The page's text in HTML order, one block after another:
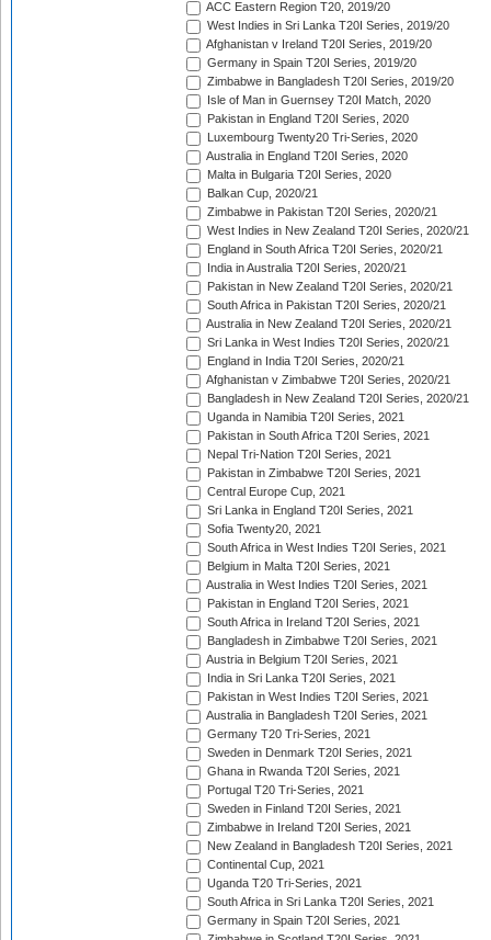
ACC Eastern Region T20, 2019/20
West Indies in Sri Lanka T20I Series, 2019/20
Afghanistan v Ireland T20I Series, 2019/20
Germany in Spain T20I Series, 2019/20
Zimbabwe in Bangladesh T20I Series, 2019/20
Isle of Man in Guernsey T20I Match, 2020
Pakistan in England T20I Series, 2020
Luxembourg Twenty20 Tri-Series, 2020
Australia in England T20I Series, 2020
Malta in Bulgaria T20I Series, 2020
Balkan Cup, 2020/21
Zimbabwe in Pakistan T20I Series, 2020/21
West Indies in New Zealand T20I Series, 2020/21
England in South Africa T20I Series, 2020/21
India in Australia T20I Series, 2020/21
Pakistan in New Zealand T20I Series, 2020/21
South Africa in Pakistan T20I Series, 2020/21
Australia in New Zealand T20I Series, 2020/21
Sri Lanka in West Indies T20I Series, 2020/21
England in India T20I Series, 2020/21
Afghanistan v Zimbabwe T20I Series, 2020/21
Bangladesh in New Zealand T20I Series, 2020/21
Uganda in Namibia T20I Series, 2021
Pakistan in South Africa T20I Series, 2021
Nepal Tri-Nation T20I Series, 2021
Pakistan in Zimbabwe T20I Series, 2021
Central Europe Cup, 2021
Sri Lanka in England T20I Series, 2021
Sofia Twenty20, 2021
South Africa in West Indies T20I Series, 2021
Belgium in Malta T20I Series, 2021
Australia in West Indies T20I Series, 2021
Pakistan in England T20I Series, 2021
South Africa in Ireland T20I Series, 2021
Bangladesh in Zimbabwe T20I Series, 2021
Austria in Belgium T20I Series, 2021
India in Sri Lanka T20I Series, 2021
Pakistan in West Indies T20I Series, 2021
Australia in Bangladesh T20I Series, 2021
Germany T20 Tri-Series, 2021
Sweden in Denmark T20I Series, 2021
Ghana in Rwanda T20I Series, 2021
Portugal T20 Tri-Series, 2021
Sweden in Finland T20I Series, 2021
Zimbabwe in Ireland T20I Series, 2021
New Zealand in Bangladesh T20I Series, 2021
Continental Cup, 2021
Uganda T20 Tri-Series, 2021
South Africa in Sri Lanka T20I Series, 2021
Germany in Spain T20I Series, 2021